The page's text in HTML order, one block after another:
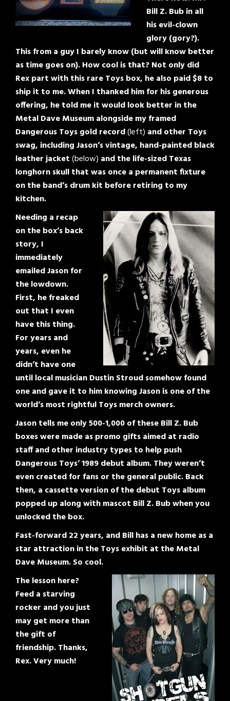
Bill Z. Bub in all
his evil-clown
glory (gory?).
This from a guy I barely know (but will know better
as time goes on). How cool is that? Not only did
Rex part with this rare Toys box, he also paid $8 to
ship it to me. When I thanked him for his generous
offering, he told me it would look better in the
Metal Dave Museum alongside my framed
Dangerous Toys gold record(left) and other Toys
swag, including Jason’s vintage, hand-painted black
leather jacket(below) and the life-sized Texas
longhorn skull that was once a permanent fixture
on the band’s drum kit before retiring to my
kitchen.
Needing a recap
on the box’s back
story, I
immediately
emailed Jason for
the lowdown.
First, he freaked
out that I even
have this thing.
For years and
years, even he
didn’t have one
until local musician Dustin Stroud somehow found
one and gave it to him knowing Jason is one of the
world’s most rightful Toys merch owners.
Jason tells me only 500-1,000 of these Bill Z. Bub
boxes were made as promo gifts aimed at radio
staff and other industry types to help push
Dangerous Toys’ 1989 debut album. They weren’t
even created for fans or the general public. Back
then, a cassette version of the debut Toys album
popped up along with mascot Bill Z. Bub when you
unlocked the box.
Fast-forward 22 years, and Bill has a new home as a
star attraction in the Toys exhibit at the Metal
Dave Museum. So cool.
The lesson here?
Feed a starving
rocker and you just
may get more than
the gift of
friendship. Thanks,
Rex. Very much!